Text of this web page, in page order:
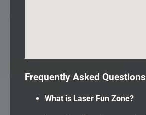
Frequently Asked Questions
What is Laser Fun Zone?